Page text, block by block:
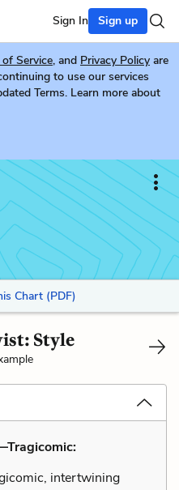
Sign In Sign up
of Service, and Privacy Policy are
to use our services
Terms. Learn more about
Chart (PDF)
Style
intertwining